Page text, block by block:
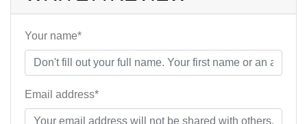
Your name*
Email address*